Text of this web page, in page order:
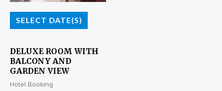
SELECT DATE(S)
DELUXE ROOM WITH
BALCONY AND
GARDEN VIEW
Hotel Booking